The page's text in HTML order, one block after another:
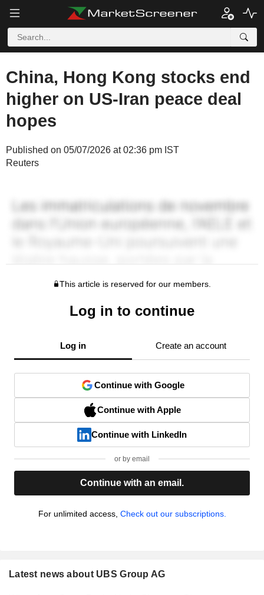
China, Hong Kong stocks end
higher on US-Iran peace deal
hopes
Published on 05/07/2026 at 02:36 pm IST
Reuters
This article is reserved for our members.
Log in to continue
Log in Create an account
Continue with Google
Continue with Apple
Continue with LinkedIn
or by email
Continue with an email.
For unlimited access, Check out our subscriptions.
Latest news about UBS Group AG